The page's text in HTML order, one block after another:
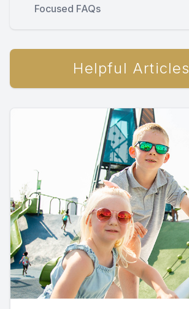
Focused FAQs
Helpful Articles